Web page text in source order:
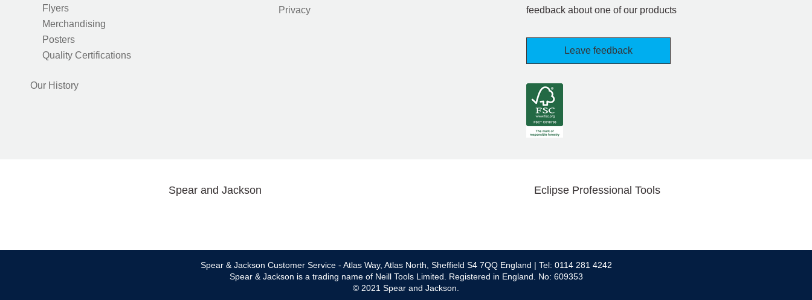
Flyers
Merchandising
Posters
Quality Certifications
Our History
Privacy
feedback about one of our products
Leave feedback
Spear and Jackson Eclipse Professional Tools
Spear & Jackson Customer Service - Atlas Way, Atlas North, Sheffield S4 7QQ England | Tel: 0114 281 4242
Spear & Jackson is a trading name of Neill Tools Limited. Registered in England. No: 609353
© 2021 Spear and Jackson.